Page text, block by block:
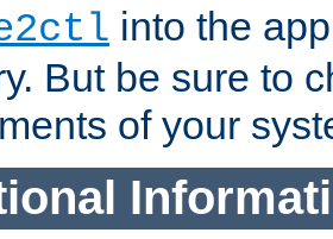
into the
But be sure to
of your